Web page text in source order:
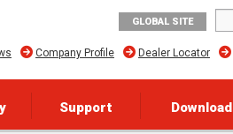
GLOBAL SITE
Dealer Locator
Company Profile
Support Download